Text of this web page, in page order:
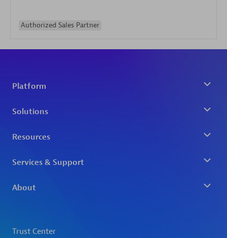
Authorized Sales Partner